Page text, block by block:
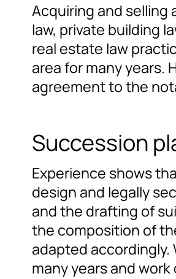
Acquiring and selling
law, private building
real estate law
area for many
agreement to the
Succession
Experience shows
design and legally
and the drafting of
the composition of
adapted accordingly.
many years and